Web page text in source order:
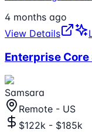
4 months ago
View Details
Enterprise
Samsara
Remote - US
$122k - $185k